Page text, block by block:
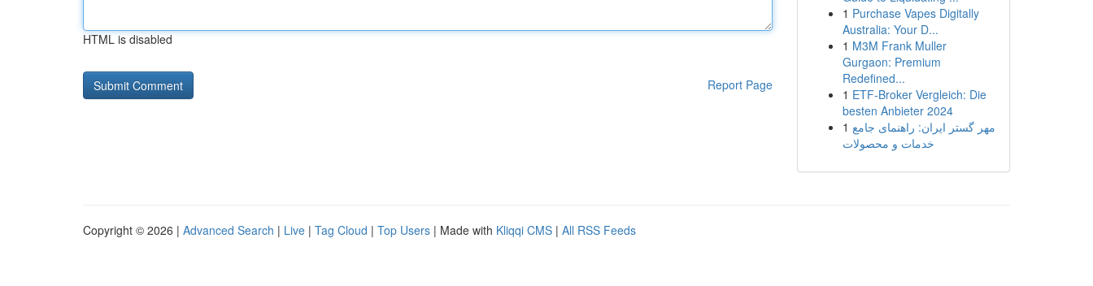
HTML is disabled
Report Page
1 Purchase Vapes Digitally
Australia: Your D...
1 M3M Frank Muller
Gurgaon: Premium
Redefined...
1 ETF-Broker Vergleich: Die
besten Anbieter 2024
1 مهر گستر ایران: راهنمای جامع
خدمات و محصولات
Copyright © 2026 | Advanced Search | Live | Tag Cloud | Top Users | Made with Kliqqi CMS | All RSS Feeds